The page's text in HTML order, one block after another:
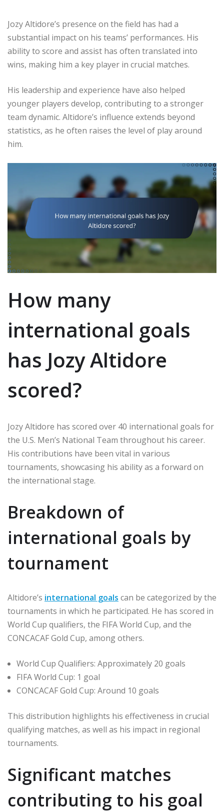
Jozy Altidore’s presence on the field has had a
substantial impact on his teams’ performances. His
ability to score and assist has often translated into
wins, making him a key player in crucial matches.
His leadership and experience have also helped
younger players develop, contributing to a stronger
team dynamic. Altidore’s influence extends beyond
statistics, as he often raises the level of play around
him.
How many
international goals
has Jozy Altidore
scored?
Jozy Altidore has scored over 40 international goals for
the U.S. Men’s National Team throughout his career.
His contributions have been vital in various
tournaments, showcasing his ability as a forward on
the international stage.
Breakdown of
international goals by
tournament
Altidore’s international goals can be categorized by the
tournaments in which he participated. He has scored in
World Cup qualifiers, the FIFA World Cup, and the
CONCACAF Gold Cup, among others.
World Cup Qualifiers: Approximately 20 goals
FIFA World Cup: 1 goal
CONCACAF Gold Cup: Around 10 goals
This distribution highlights his effectiveness in crucial
qualifying matches, as well as his impact in regional
tournaments.
Significant matches
contributing to his goal